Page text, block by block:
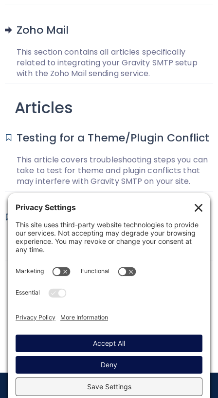
Zoho Mail
This section contains all articles specifically
related to integrating your Gravity SMTP setup
with the Zoho Mail sending service.
Articles
Testing for a Theme/Plugin Conflict
This article covers troubleshooting steps you can
take to test for theme and plugin conflicts that
may interfere with Gravity SMTP on your site.
Troubleshooting Gravity SMTP
This article covers troubleshooting Gravity SMTP
email delivery.
© Copyright 2008 - 2026 Privacy Return to